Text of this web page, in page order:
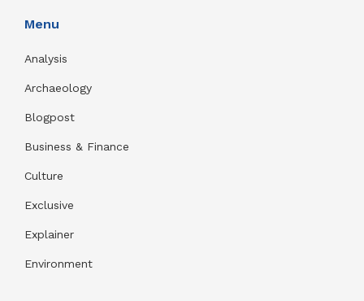
Menu
Analysis
Archaeology
Blogpost
Business & Finance
Culture
Exclusive
Explainer
Environment